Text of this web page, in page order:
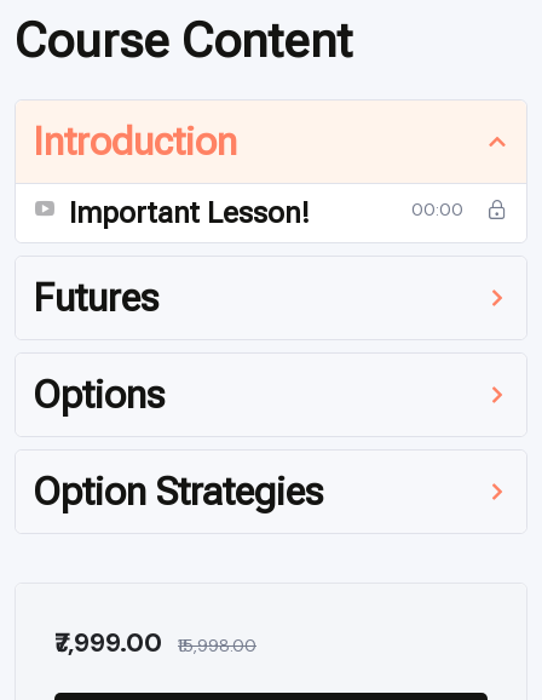
Course Content
Introduction
Important Lesson! 00:00
Futures
Options
Option Strategies
₹7,999.00 ₹15,998.00